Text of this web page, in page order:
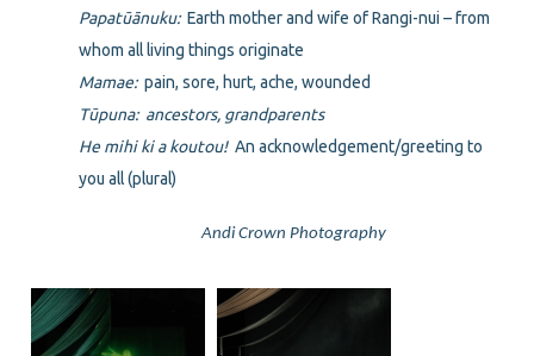
Papatūānuku: Earth mother and wife of Rangi-nui – from
whom all living things originate
Mamae: pain, sore, hurt, ache, wounded
Tūpuna: ancestors, grandparents
He mihi ki a koutou! An acknowledgement/greeting to
you all (plural)
Andi Crown Photography